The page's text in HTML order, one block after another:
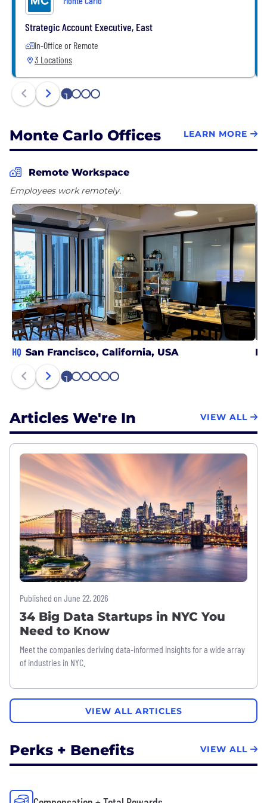
Strategic Account Executive, East
In-Office or Remote
3 Locations
1 2 3 4
Monte Carlo Offices LEARN MORE
Remote Workspace
Employees work remotely.
HQ San Francisco, California, USA
1 2 3 4 5 6
Articles We're In VIEW ALL
Published on June 22, 2026
34 Big Data Startups in NYC You
Need to Know
Meet the companies deriving data-informed insights for a wide array
of industries in NYC.
VIEW ALL ARTICLES
Perks + Benefits VIEW ALL